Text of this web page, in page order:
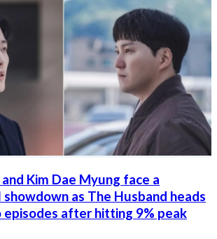
Kim Dae Myung face a
as The Husband heads
after hitting 9% peak